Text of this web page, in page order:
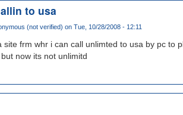
to usa
(not verified) on Tue, 10/28/2008 - 12:11
site frm whr i can call unlimted to usa by pc to
now its not unlimitd